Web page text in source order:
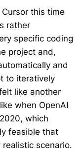
this time
rather
specific coding
project and,
and
to iteratively
like another
when OpenAI
which
feasible that
scenario.